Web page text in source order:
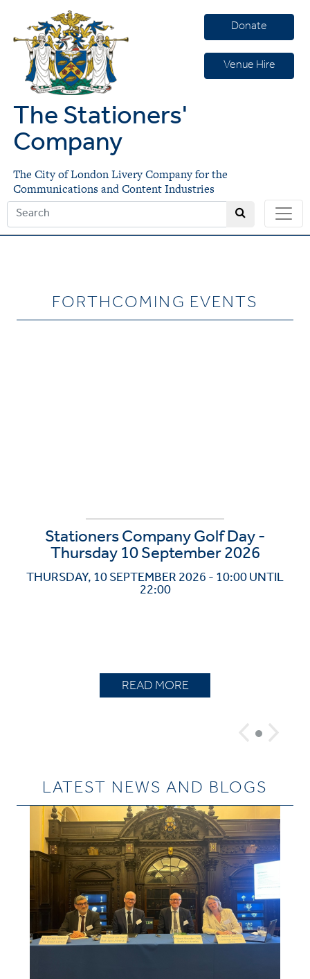
Donate
Venue Hire
The Stationers'
Company
The City of London Livery Company for the
Communications and Content Industries
FORTHCOMING EVENTS
Stationers Company Golf Day -
Thursday 10 September 2026
THURSDAY, 10 SEPTEMBER 2026 - 10:00 UNTIL
22:00
READ MORE
LATEST NEWS AND BLOGS